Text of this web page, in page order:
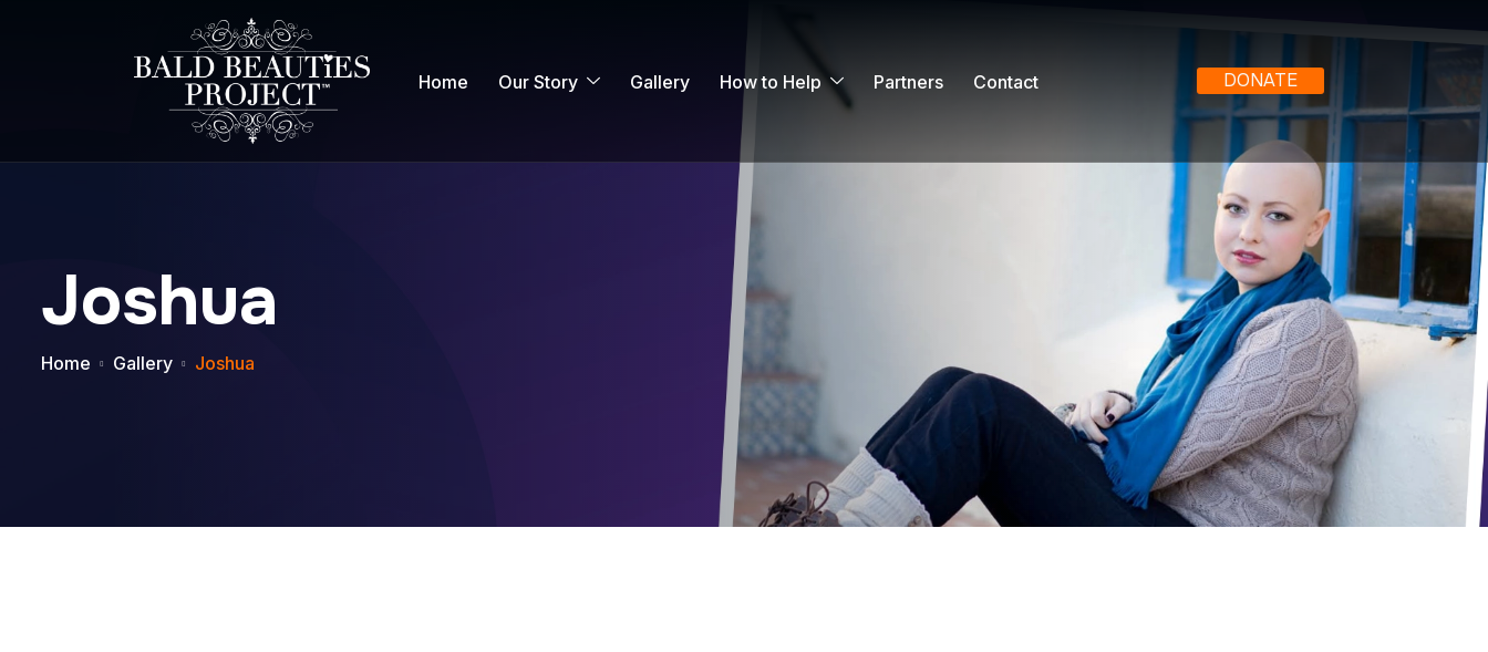
Home Our Story Gallery How to Help Partners Contact DONATE
Joshua
Home Gallery Joshua